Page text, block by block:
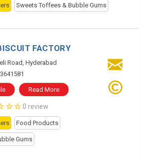
Sweets Toffees & Bubble Gums
FACTORY
Road, Hyderabad
Read More
0 review
Food Products
Gums